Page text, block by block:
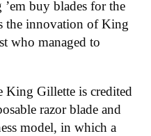
buy blades for the
the innovation of King
who managed to
King Gillette is credited
razor blade and
model, in which a